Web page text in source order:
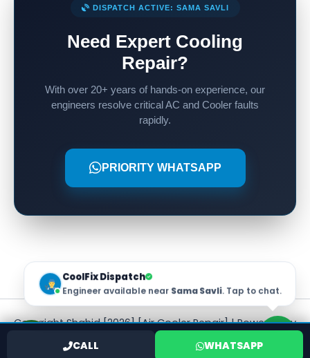
DISPATCH ACTIVE: SAMA SAVLI
Need Expert Cooling
Repair?
With over 20+ years of hands-on experience, our
engineers resolve critical AC and Cooler faults
rapidly.
PRIORITY WHATSAPP
Copyright Shahid [2026] [Air Cooler Repair] | Powered by
[Shahid]
CALL WHATSAPP
CoolFix Dispatch
Engineer available near Sama Savli. Tap to chat.